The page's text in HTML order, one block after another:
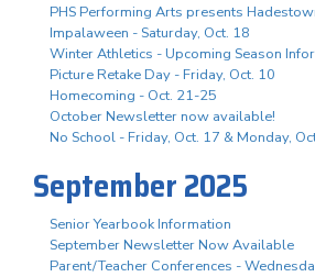
PHS Performing Arts presents
Impalaween - Saturday, Oct. 18
Winter Athletics - Upcoming Season
Picture Retake Day - Friday, Oct. 10
Homecoming - Oct. 21-25
October Newsletter now available!
No School - Friday, Oct. 17 & Monday,
September 2025
Senior Yearbook Information
September Newsletter Now Available
Parent/Teacher Conferences -